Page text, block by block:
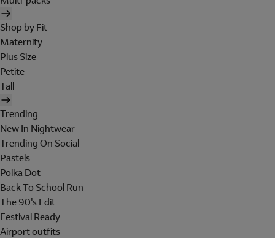
Shop by Fit
Maternity
Plus Size
Petite
Tall
Trending
New In Nightwear
Trending On Social
Pastels
Polka Dot
Back To School Run
The 90's Edit
Festival Ready
Airport outfits